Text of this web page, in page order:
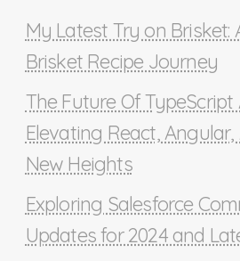
My Latest Try on Brisket:
Brisket Recipe Journey
The Future Of TypeScript
Elevating React, Angular,
New Heights
Exploring Salesforce
Updates for 2024 and